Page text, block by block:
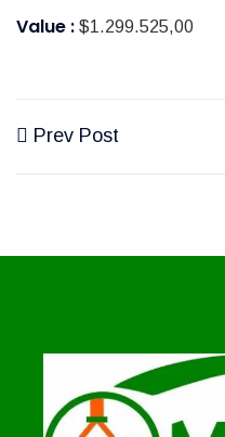
Value : $1.299.525,00
Prev Post